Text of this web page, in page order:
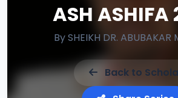
ASH ASHIFA
BySHEIKH DR. ABUBAKAR
Back to